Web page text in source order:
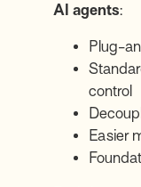
AI agents:
Plug-
control
Easier